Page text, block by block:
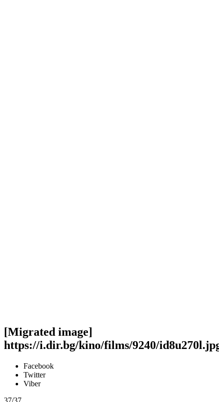
[Migrated image]
https://i.dir.bg/kino/films/9240/
Facebook
Twitter
Viber
37/37